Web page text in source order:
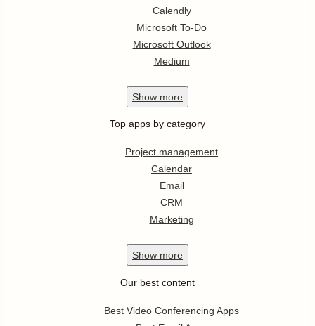
Calendly
Microsoft To-Do
Microsoft Outlook
Medium
Show more
Top apps by category
Project management
Calendar
Email
CRM
Marketing
Show more
Our best content
Best Video Conferencing Apps